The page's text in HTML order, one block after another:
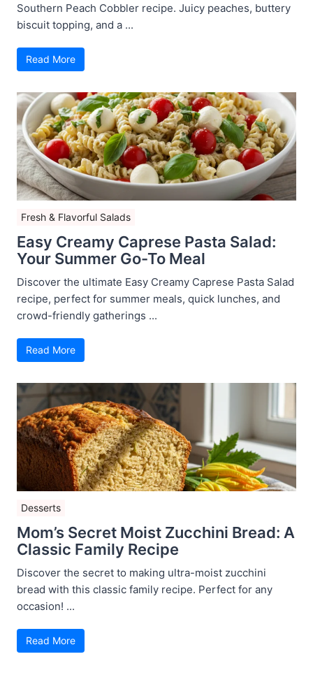
Southern Peach Cobbler recipe. Juicy peaches, buttery
biscuit topping, and a ...
Read More
Fresh & Flavorful Salads
Easy Creamy Caprese Pasta Salad:
Your Summer Go-To Meal
Discover the ultimate Easy Creamy Caprese Pasta Salad
recipe, perfect for summer meals, quick lunches, and
crowd-friendly gatherings ...
Read More
Desserts
Mom’s Secret Moist Zucchini Bread: A
Classic Family Recipe
Discover the secret to making ultra-moist zucchini
bread with this classic family recipe. Perfect for any
occasion! ...
Read More